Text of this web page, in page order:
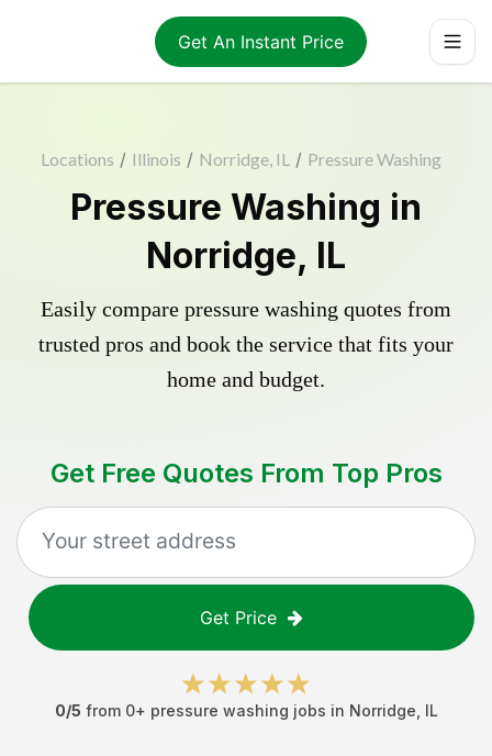
Get An Instant Price
Locations / Illinois / Norridge, IL / Pressure Washing
Pressure Washing in
Norridge, IL
Easily compare pressure washing quotes from
trusted pros and book the service that fits your
home and budget.
Get Free Quotes From Top Pros
Get Price
0/5 from 0+ pressure washing jobs in Norridge IL